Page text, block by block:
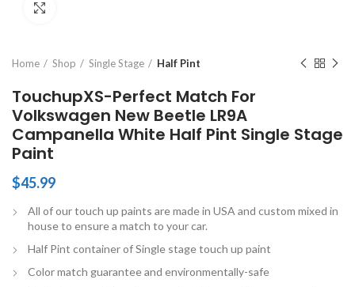
Home Shop Single Stage Half Pint
TouchupXS-Perfect Match For
Volkswagen New Beetle LR9A
Campanella White Half Pint Single Stage
Paint
$45.99
All of our touch up paints are made in USA and custom mixed in
house to ensure a match to your car.
Half Pint container of Single stage touch up paint
Color match guarantee and environmentally-safe